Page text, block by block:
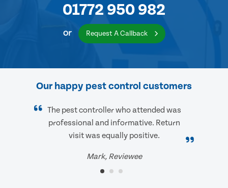
01772 950 982
or Request A Callback
Our happy pest control customers
The pest controller who attended was
professional and informative. Return
visit was equally positive.
Mark, Reviewee